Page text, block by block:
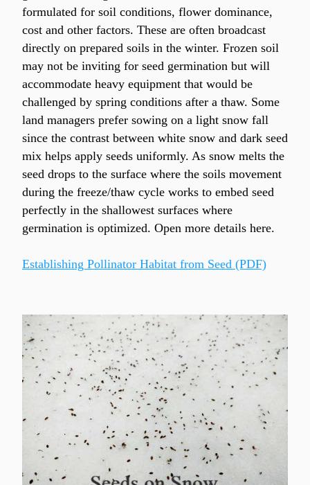
formulated for soil conditions, flower dominance,
cost and other factors. These are often broadcast
directly on prepared soils in the winter. Frozen soil
may not be inviting for seed germination but will
accommodate heavy equipment that would be
challenged by spring conditions after a thaw. Some
land managers prefer sowing on a light snow fall
since the contrast between white snow and dark seed
mix helps apply seeds uniformly. As snow melts the
seed drops to the surface where the soils movement
during the freeze/thaw cycle works to embed seed
perfectly in the shallowest surfaces where
germination is optimized. Open more details here.
Establishing Pollinator Habitat from Seed (PDF)